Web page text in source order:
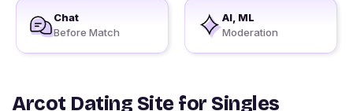
Chat
Before Match
AI, ML
Moderation
Arcot Dating Site for Singles